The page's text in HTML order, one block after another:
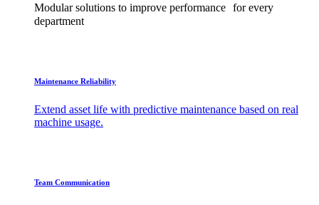
Modular solutions to improve performance for every
department
Maintenance Reliability
Extend asset life with predictive maintenance based on real
machine usage.
Team Communication